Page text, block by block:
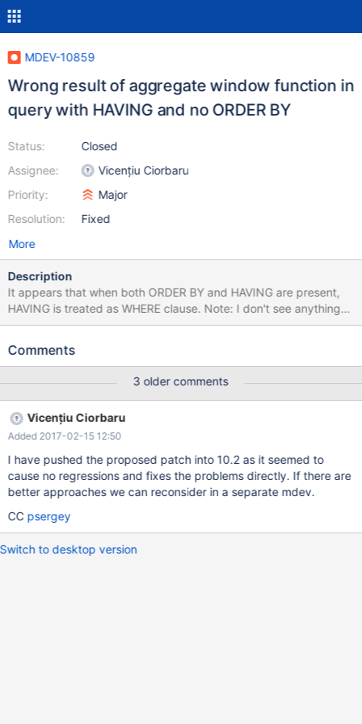
MDEV-10859
Wrong result of aggregate window function in
query with HAVING and no ORDER BY
Status:
Assignee:
Priority:
Resolution:
Closed
Vicențiu Ciorbaru
Major
Fixed
More
Description
It appears that when both ORDER BY and HAVING are present,
HAVING is treated as WHERE clause. Note: I don't see anything
about it in the standard, maybe it's not even a part of the
table empsalary (depname varchar(32), empno smallint primary
('develop',2,4000),('sales',3,'6000'),('sales',4,5000); No ORDER
BY, no HAVING -- OK MariaDB [test]> SELECT depname, empno,
salary, avg(salary) OVER (PARTITION BY depname) FROM
empsalary; +---------+-------+--------+----------------------------
-------------+ | depname | empno | salary | avg(salary) OVER
(PARTITION BY depname) | +---------+-------+--------+----------
-------------------------------+ | develop |
Comments
3 older comments
Vicențiu Ciorbaru
Added 2017-02-15 12:50
I have pushed the proposed patch into 10.2 as it seemed to
cause no regressions and fixes the problems directly. If there are
better approaches we can reconsider in a separate mdev.
CC psergey
Switch to desktop version